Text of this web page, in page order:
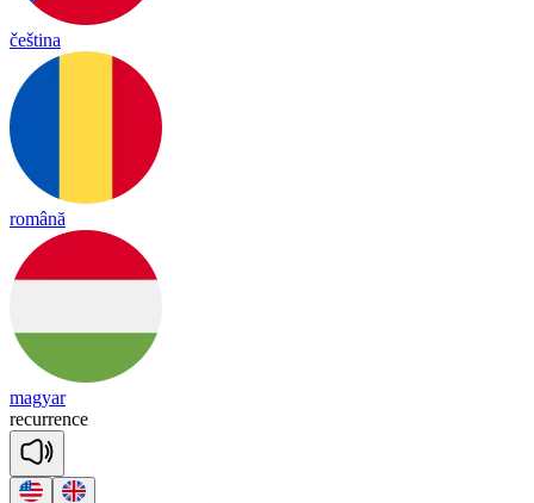
čeština
română
magyar
recurrence